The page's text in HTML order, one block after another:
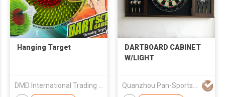
Hanging Target
DARTBOARD CABINET
W/LIGHT